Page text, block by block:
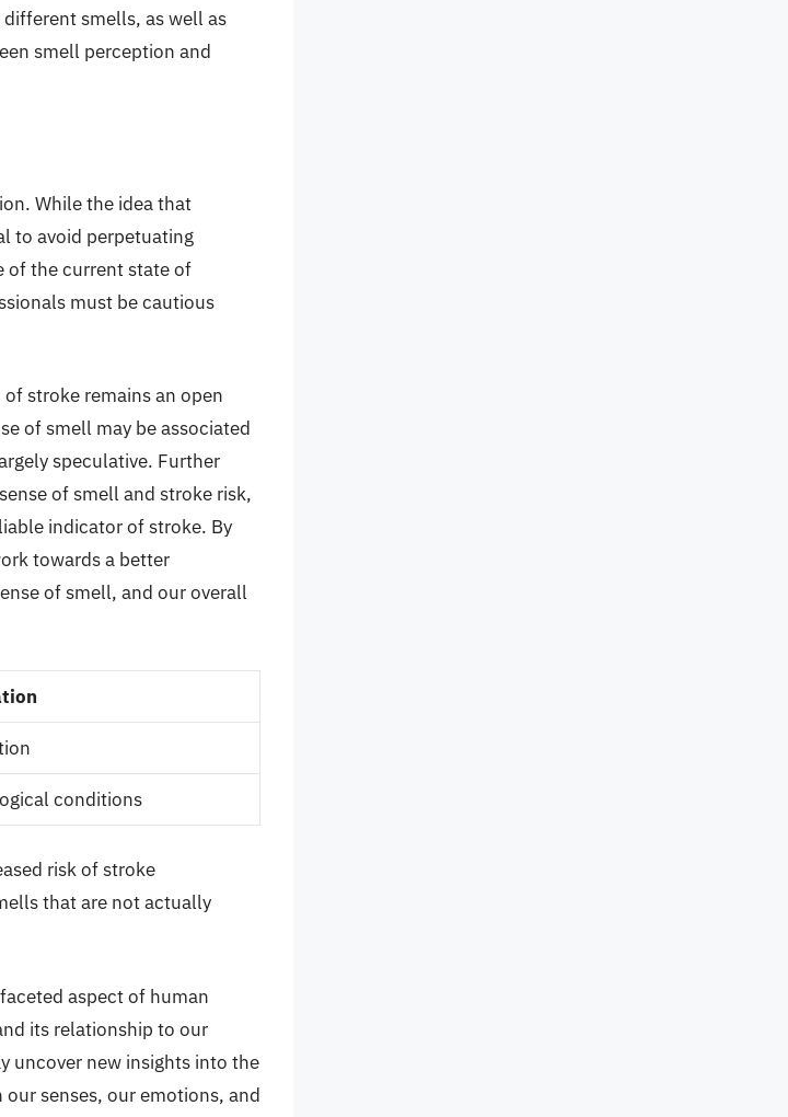
smells, as well as
smell perception and
While the idea that
to avoid perpetuating
of the current state of
must be cautious
stroke remains an open
of smell may be associated
speculative. Further
of smell and stroke risk,
indicator of stroke. By
towards a better
of smell, and our overall
conditions
risk of stroke
that are not actually
aspect of human
its relationship to our
uncover new insights into the
senses, our emotions, and